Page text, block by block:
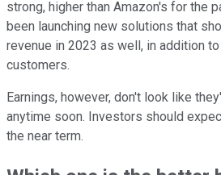
strong, higher than Amazon's for the
been launching new solutions that
revenue in 2023 as well, in addition
customers.
Earnings, however, don't look like
anytime soon. Investors should
the near term.